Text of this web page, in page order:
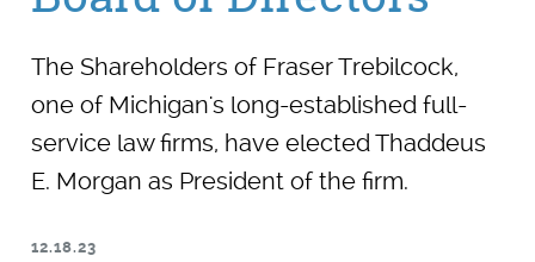
The Shareholders of Fraser Trebilcock,
one of Michigan's long-established full-
service law firms, have elected Thaddeus
E. Morgan as President of the firm.
12.18.23